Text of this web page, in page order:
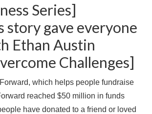
Series]
story gave everyone
Ethan Austin
Challenges]
which helps people fundraise
reached $50 million in funds
have donated to a friend or loved